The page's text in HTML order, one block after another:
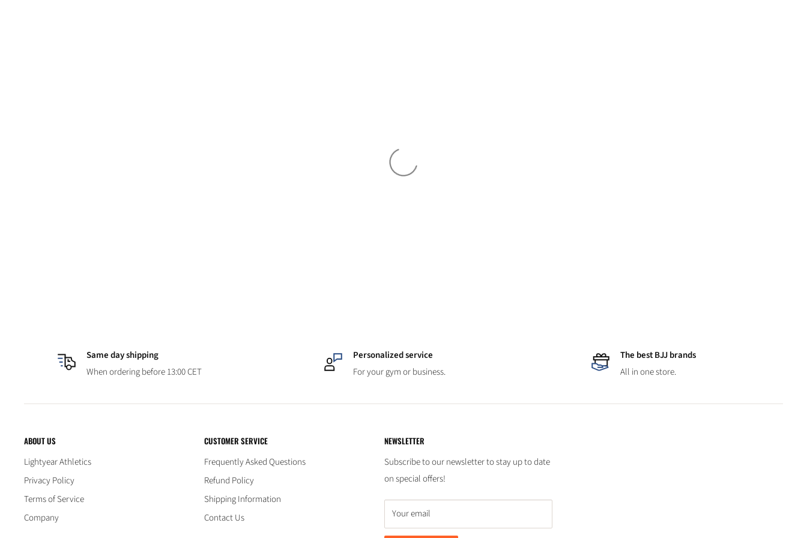
Same day shipping
When ordering before 13:00 CET
Personalized service
For your gym or business.
The best BJJ brands
All in one store.
ABOUT US
Lightyear Athletics
Privacy Policy
Terms of Service
Company
CUSTOMER SERVICE
Frequently Asked Questions
Refund Policy
Shipping Information
Contact Us
NEWSLETTER
Subscribe to our newsletter to stay up to date
on special offers!
Your email